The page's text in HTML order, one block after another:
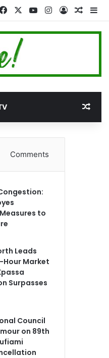
FacebookYouTubeInstagram
Log In
Comments
to
Leads
Hour Market
Surpasses
Council
on 89th